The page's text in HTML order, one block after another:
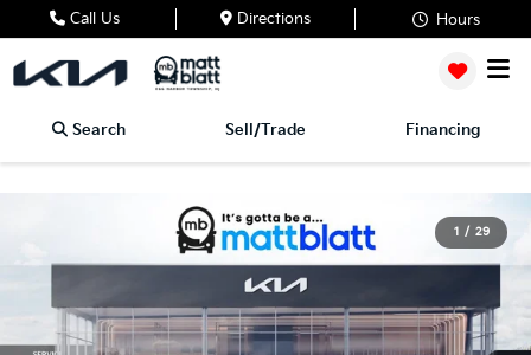
Call Us Directions Hours
Search Sell/Trade Financing
1 / 29